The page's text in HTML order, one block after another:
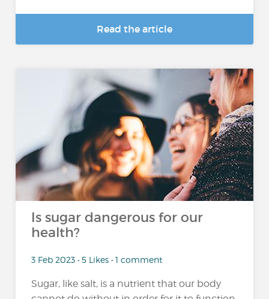
Read the article
Is sugar dangerous for our
health?
3 Feb 2023 • 5 Likes • 1 comment
Sugar, like salt, is a nutrient that our body